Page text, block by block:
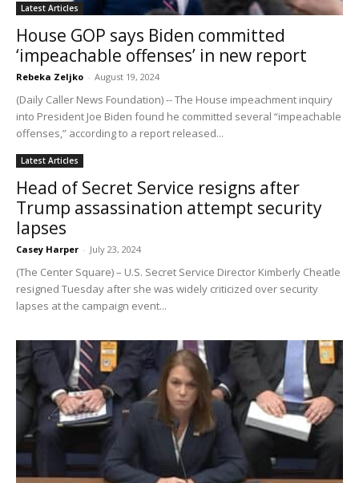
Latest Articles
House GOP says Biden committed
‘impeachable offenses’ in new report
Rebeka Zeljko - August 19, 2024
(Daily Caller News Foundation) -- The House impeachment inquiry
into President Joe Biden found he committed several “impeachable
offenses,” according to a report released...
Latest Articles
Head of Secret Service resigns after
Trump assassination attempt security
lapses
Casey Harper - July 23, 2024
(The Center Square) – U.S. Secret Service Director Kimberly Cheatle
resigned Tuesday after she was widely criticized over security
lapses at the campaign event...